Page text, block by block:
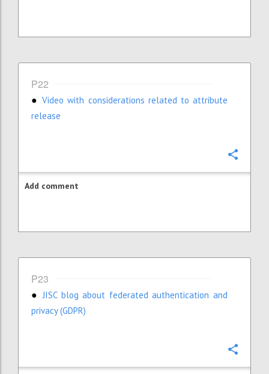
P22
● Video with considerations related to attribute
release
Add comment
P23
● JISC blog about federated authentication and
privacy (GDPR)